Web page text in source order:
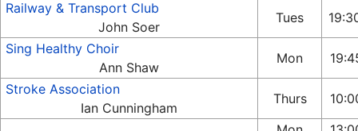
Railway & Transport Club
John Soer
Tues
Sing Healthy Choir
Ann Shaw
Mon
Stroke Association
Ian Cunningham
Thurs